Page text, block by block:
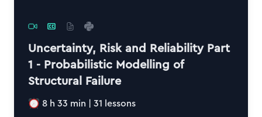
Uncertainty, Risk and Reliability Part
1 - Probabilistic Modelling of
Structural Failure
8 h 33 min | 31 lessons